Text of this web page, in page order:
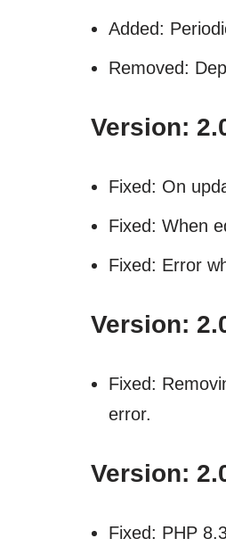
Added:
Removed:
Version:
Fixed: On
Fixed: When
Fixed: Error
Version:
Fixed:
error.
Version:
Fixed: PHP